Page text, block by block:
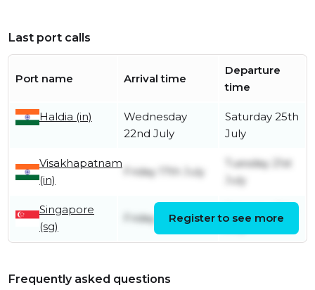
Last port calls
Port name Arrival time
Departure
time
Haldia (in)
Wednesday
22nd July
Saturday 25th
July
Visakhapatnam
(in)
Friday 17th July
Tuesday 21st
July
Singapore
(sg)
Friday 10th JulyRegister to see more
Frequently asked questions